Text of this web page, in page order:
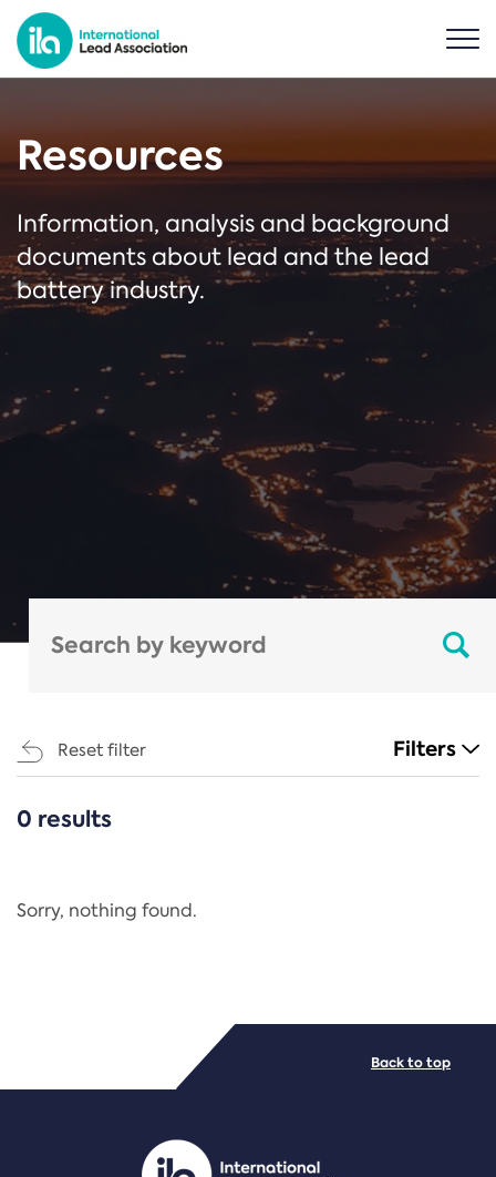
Resources
Information, analysis and background
documents about lead and the lead
battery industry.
Reset filter Filters
CATEGORIES
Regulation
PDF/document
0 results
Sorry, nothing found.
Back to top